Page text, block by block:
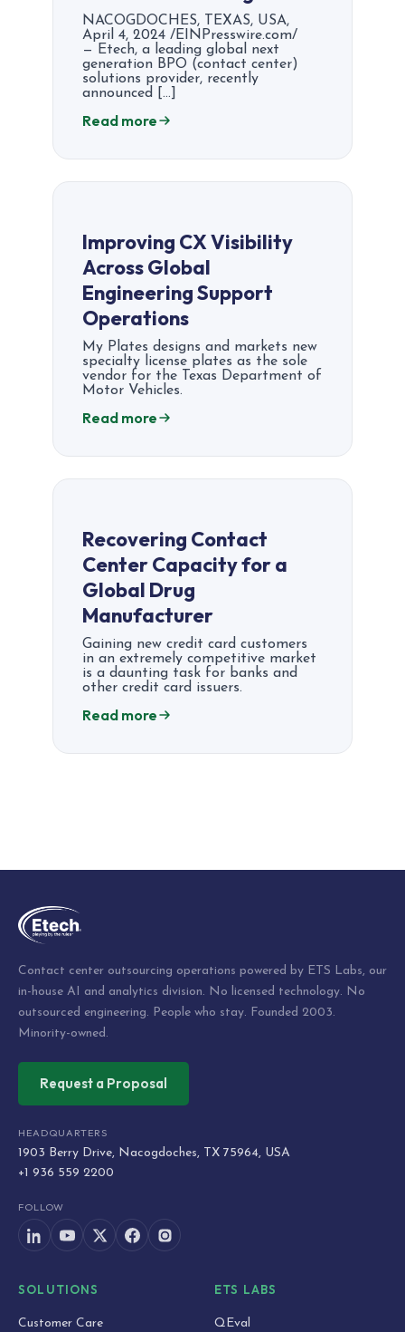
NACOGDOCHES, TEXAS, USA,
April 4, 2024 /EINPresswire.com/
— Etech, a leading global next
generation BPO (contact center)
solutions provider, recently
announced […]
Read more
Improving CX Visibility
Across Global
Engineering Support
Operations
My Plates designs and markets new
specialty license plates as the sole
vendor for the Texas Department of
Motor Vehicles.
Read more
Recovering Contact
Center Capacity for a
Global Drug
Manufacturer
Gaining new credit card customers
in an extremely competitive market
is a daunting task for banks and
other credit card issuers.
Read more
Contact center outsourcing operations powered by ETS Labs, our
in-house AI and analytics division. No licensed technology. No
outsourced engineering. People who stay. Founded 2003.
Minority-owned.
Request a Proposal
HEADQUARTERS
1903 Berry Drive, Nacogdoches, TX 75964, USA
+1 936 559 2200
FOLLOW
SOLUTIONS
Customer Care
ETS LABS
QEval